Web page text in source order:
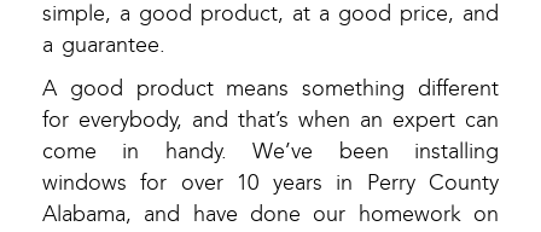
simple, a good product, at a good price, and
a guarantee.
A good product means something different
for everybody, and that’s when an expert can
come in handy. We’ve been installing
windows for over 10 years in Perry County
Alabama, and have done our homework on